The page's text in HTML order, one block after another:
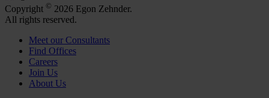
Copyright © 2026 Egon Zehnder.
All rights reserved.
Meet our Consultants
Find Offices
Careers
Join Us
About Us